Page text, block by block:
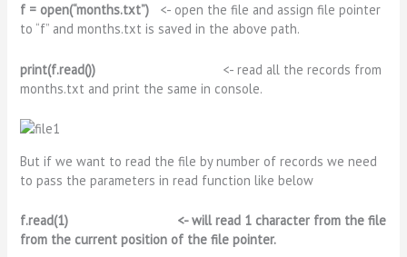
f = open(“months.txt”) <- open the file and assign file pointer
to “f” and months.txt is saved in the above path.
print(f.read())
<- read all the records from
months.txt and print the same in console.
But if we want to read the file by number of records we need
to pass the parameters in read function like below
f.read(1) <-will read 1 character from the file
from the current position of the file pointer.